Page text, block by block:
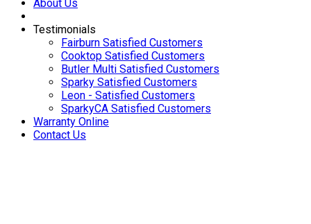
About Us
Testimonials
Fairburn Satisfied Customers
Cooktop Satisfied Customers
Butler Multi Satisfied Customers
Sparky Satisfied Customers
Leon - Satisfied Customers
SparkyCA Satisfied Customers
Warranty Online
Contact Us